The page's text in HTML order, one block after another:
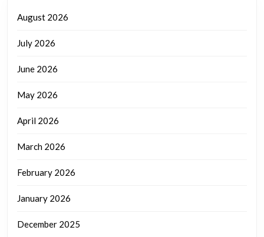
August 2026
July 2026
June 2026
May 2026
April 2026
March 2026
February 2026
January 2026
December 2025